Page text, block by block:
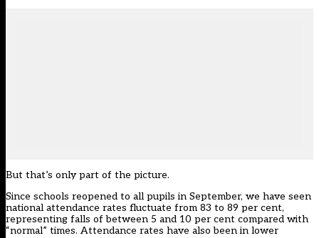
But that’s only part of the picture.
Since schools reopened to all pupils in September, we have seen
national attendance rates fluctuate from 83 to 89 per cent,
representing falls of between 5 and 10 per cent compared with
“normal” times. Attendance rates have also been in lower